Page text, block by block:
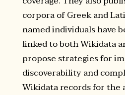
corpora of Greek and
named individuals have
linked to both Wikidata
propose strategies for
discoverability and
Wikidata records for the